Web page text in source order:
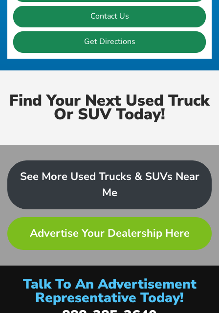
Contact Us
Get Directions
Find Your Next Used Truck
Or SUV Today!
See More Used Trucks & SUVs Near
Me
Advertise Your Dealership Here
Talk To An Advertisement
Representative Today!